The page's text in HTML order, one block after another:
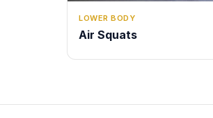
LOWER BODY
Air Squats